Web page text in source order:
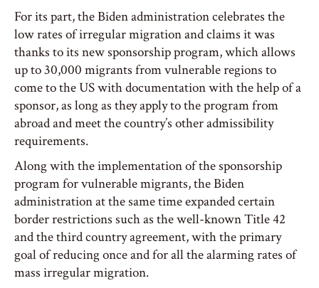
For its part, the Biden administration celebrates the
low rates of irregular migration and claims it was
thanks to its new sponsorship program, which allows
up to 30,000 migrants from vulnerable regions to
come to the US with documentation with the help of a
sponsor, as long as they apply to the program from
abroad and meet the country’s other admissibility
requirements.
Along with the implementation of the sponsorship
program for vulnerable migrants, the Biden
administration at the same time expanded certain
border restrictions such as the well-known Title 42
and the third country agreement, with the primary
goal of reducing once and for all the alarming rates of
mass irregular migration.